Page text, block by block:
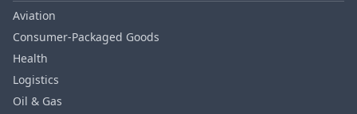
Aviation
Consumer‑Packaged Goods
Health
Logistics
Oil & Gas